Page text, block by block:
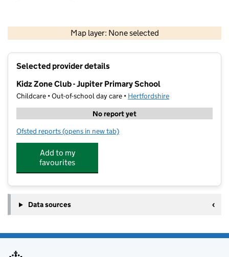
Map layer: None selected
Contains OS data © Crown copyright and database rights 2026
Selected provider details
Kidz Zone Club - Jupiter Primary School
Childcare • Out-of-school day care • Hertfordshire
No report yet
Ofsted reports for Kidz Zone Club - Jupiter Primary School
(opens in new tab)
Add to my
favourites
Data sources